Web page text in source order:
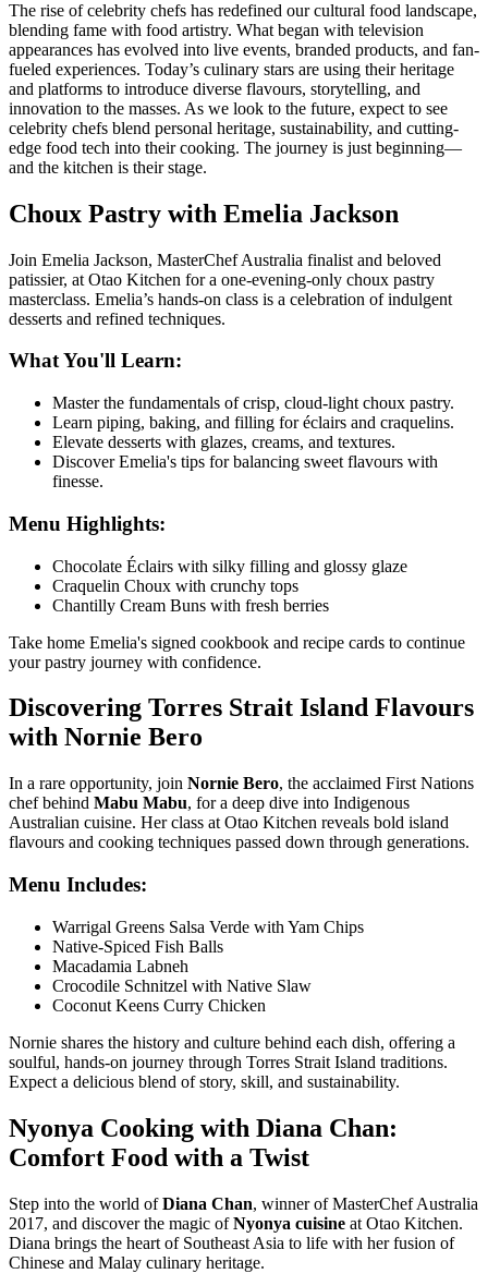
The rise of celebrity chefs has redefined our cultural food landscape,
blending fame with food artistry. What began with television
appearances has evolved into live events, branded products, and fan-
fueled experiences. Today’s culinary stars are using their heritage
and platforms to introduce diverse flavours, storytelling, and
innovation to the masses. As we look to the future, expect to see
celebrity chefs blend personal heritage, sustainability, and cutting-
edge food tech into their cooking. The journey is just beginning—
and the kitchen is their stage.
Choux Pastry with Emelia Jackson
Join Emelia Jackson, MasterChef Australia finalist and beloved
patissier, at Otao Kitchen for a one-evening-only choux pastry
masterclass. Emelia’s hands-on class is a celebration of indulgent
desserts and refined techniques.
What You'll Learn:
Master the fundamentals of crisp, cloud-light choux pastry.
Learn piping, baking, and filling for éclairs and craquelins.
Elevate desserts with glazes, creams, and textures.
Discover Emelia's tips for balancing sweet flavours with
finesse.
Menu Highlights:
Chocolate Éclairs with silky filling and glossy glaze
Craquelin Choux with crunchy tops
Chantilly Cream Buns with fresh berries
Take home Emelia's signed cookbook and recipe cards to continue
your pastry journey with confidence.
Discovering Torres Strait Island Flavours
with Nornie Bero
In a rare opportunity, join Nornie Bero, the acclaimed First Nations
chef behind Mabu Mabu, for a deep dive into Indigenous
Australian cuisine. Her class at Otao Kitchen reveals bold island
flavours and cooking techniques passed down through generations.
Menu Includes:
Warrigal Greens Salsa Verde with Yam Chips
Native-Spiced Fish Balls
Macadamia Labneh
Crocodile Schnitzel with Native Slaw
Coconut Keens Curry Chicken
Nornie shares the history and culture behind each dish, offering a
soulful, hands-on journey through Torres Strait Island traditions.
Expect a delicious blend of story, skill, and sustainability.
Nyonya Cooking with Diana Chan:
Comfort Food with a Twist
Step into the world ofDiana Chan, winner of MasterChef Australia
2017, and discover the magic ofNyonya cuisine at Otao Kitchen.
Diana brings the heart of Southeast Asia to life with her fusion of
Chinese and Malay culinary heritage.